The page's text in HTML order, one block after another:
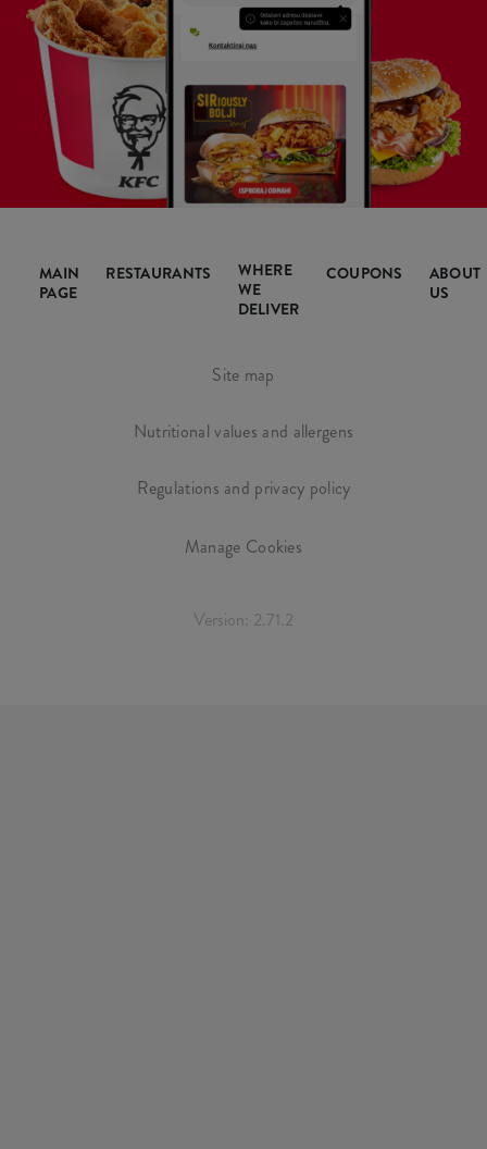
MAIN
PAGE
RESTAURANTS
WHERE
WE
DELIVER
COUPONS
ABOUT
US
Site map
Nutritional values and allergens
Regulations and privacy policy
Manage Cookies
Version: 2.71.2